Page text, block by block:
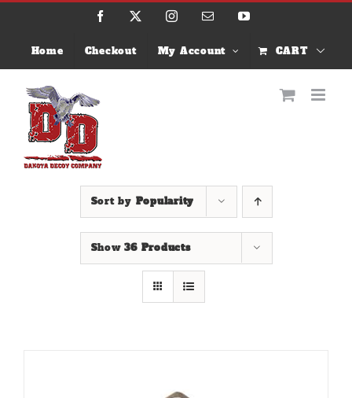
Skip
Facebook InstagramEmail YouTube
Home Checkout My Account CART
Sort by Popularity
Show36 Products